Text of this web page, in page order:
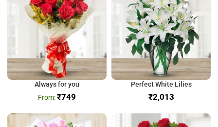
Always for you
₹749
Perfect White Lilies
₹